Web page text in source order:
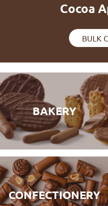
Cocoa
BULK
BAKERY
CONFECTIONERY